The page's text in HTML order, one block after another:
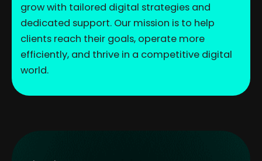
grow with tailored digital strategies and
dedicated support. Our mission is to help
clients reach their goals, operate more
efficiently, and thrive in a competitive digital
world.